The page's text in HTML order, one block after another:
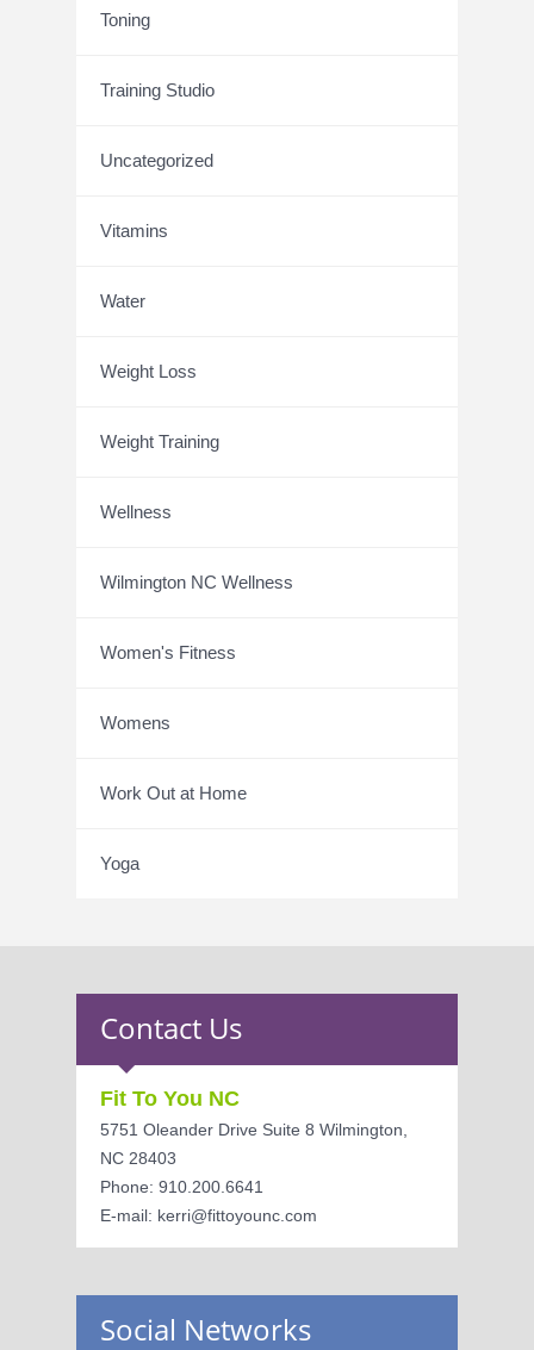
Toning
Training Studio
Uncategorized
Vitamins
Water
Weight Loss
Weight Training
Wellness
Wilmington NC Wellness
Women's Fitness
Womens
Work Out at Home
Yoga
Contact Us
Fit To You NC
5751 Oleander Drive Suite 8 Wilmington,
NC 28403
Phone: 910.200.6641
E-mail: kerri@fittoyounc.com
Social Networks